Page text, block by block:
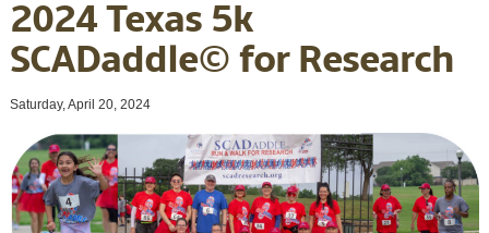
2024 Texas 5k
SCADaddle© for Research
Saturday, April 20, 2024